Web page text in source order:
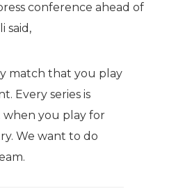
conference ahead of
said,
match that you play
Every series is
you play for
We want to do